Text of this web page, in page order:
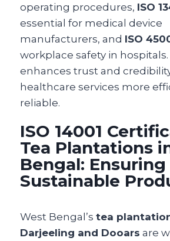
operating procedures, ISO
essential for medical device
manufacturers, and ISO
workplace safety in
enhances trust and
healthcare services more
reliable.
ISO 14001
Tea Plantations
Bengal: Ensuring
Sustainable
West Bengal’s tea
Darjeeling and Dooars are